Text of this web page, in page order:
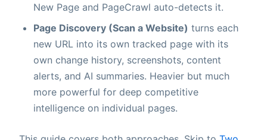
New Page and PageCrawl auto-detects it.
Page Discovery (Scan a Website) turns each
new URL into its own tracked page with its
own change history, screenshots, content
alerts, and AI summaries. Heavier but much
more powerful for deep competitive
intelligence on individual pages.